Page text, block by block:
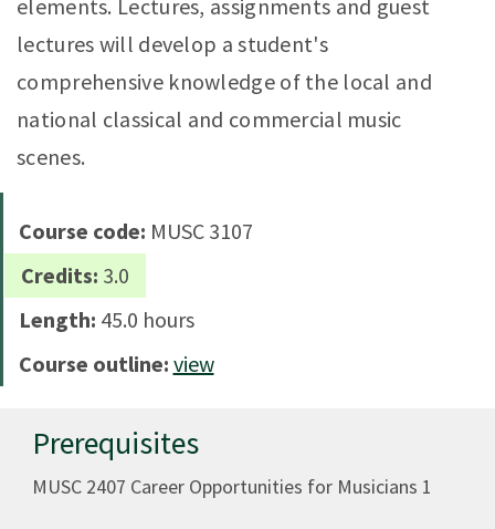
elements. Lectures, assignments and guest
lectures will develop a student's
comprehensive knowledge of the local and
national classical and commercial music
scenes.
Course code: MUSC 3107
Credits: 3.0
Length: 45.0 hours
Course outline: view
Prerequisites
MUSC 2407 Career Opportunities for Musicians 1